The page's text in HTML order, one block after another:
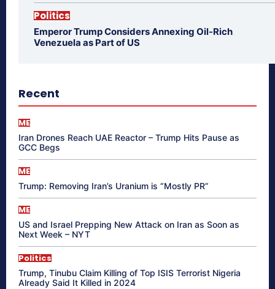
Politics
Emperor Trump Considers Annexing Oil-Rich
Venezuela as Part of US
Recent
ME
Iran Drones Reach UAE Reactor – Trump Hits Pause as
GCC Begs
ME
Trump: Removing Iran’s Uranium is “Mostly PR”
ME
US and Israel Prepping New Attack on Iran as Soon as
Next Week – NYT
Politics
Trump, Tinubu Claim Killing of Top ISIS Terrorist Nigeria
Already Said It Killed in 2024